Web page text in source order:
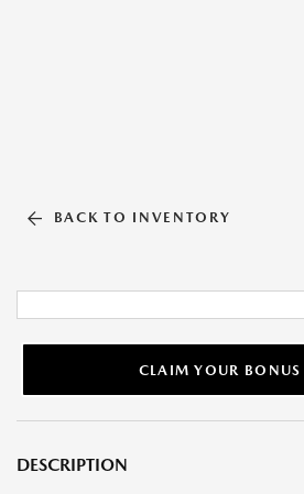
BACK TO INVENTORY
CLAIM YOUR BONUS
DESCRIPTION